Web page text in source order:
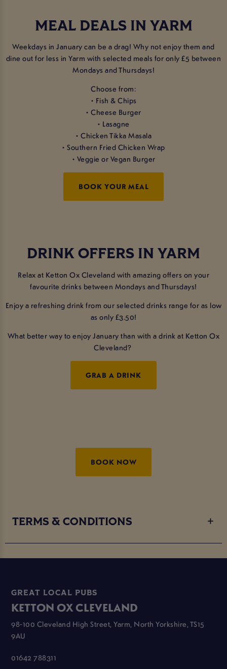
MEAL DEALS IN YARM
Weekdays in January can be a drag! Why not enjoy them and
dine out for less in Yarm with selected meals for only £5 between
Mondays and Thursdays!
Choose from:
• Fish & Chips
• Cheese Burger
• Lasagne
• Chicken Tikka Masala
• Southern Fried Chicken Wrap
• Veggie or Vegan Burger
BOOK YOUR MEAL
DRINK OFFERS IN YARM
Relax at Ketton Ox Cleveland with amazing offers on your
favourite drinks between Mondays and Thursdays!
Enjoy a refreshing drink from our selected drinks range for as low
as only £3.50!
What better way to enjoy January than with a drink at Ketton Ox
Cleveland?
GRAB A DRINK
BOOK NOW
TERMS & CONDITIONS
GREAT LOCAL PUBS
KETTON OX CLEVELAND
98-100 Cleveland High Street, Yarm, North Yorkshire, TS15
9AU
01642 788311